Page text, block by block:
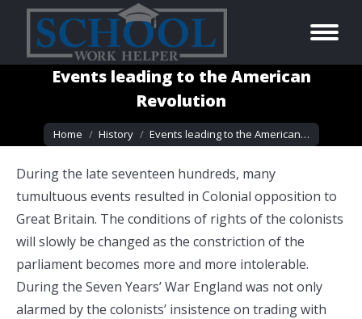
Events leading to the American
Revolution
You are here:
Home History Events leading to the American…
During the late seventeen hundreds, many
tumultuous events resulted in Colonial opposition to
Great Britain. The conditions of rights of the colonists
will slowly be changed as the constriction of the
parliament becomes more and more intolerable.
During the Seven Years’ War England was not only
alarmed by the colonists’ insistence on trading with